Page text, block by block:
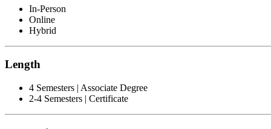
In-Person
Online
Hybrid
Length
4 Semesters | Associate Degree
2-4 Semesters | Certificate